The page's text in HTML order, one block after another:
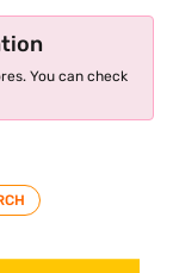
You can check